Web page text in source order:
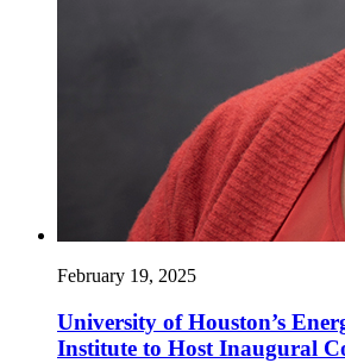
February 19, 2025
University of Houston’s
Institute to Host Inaugural